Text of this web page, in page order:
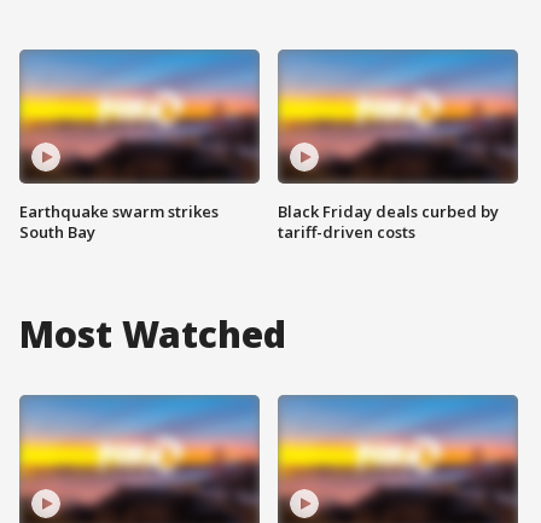
Earthquake swarm strikes
South Bay
Black Friday deals curbed by
tariff-driven costs
Most Watched